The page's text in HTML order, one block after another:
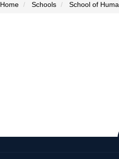
Home Schools School of